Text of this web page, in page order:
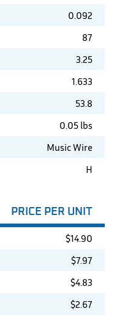
0.092
87
3.25
1.633
53.8
0.05 lbs
Music Wire
H
PRICE PER UNIT
$14.90
$7.97
$4.83
$2.67